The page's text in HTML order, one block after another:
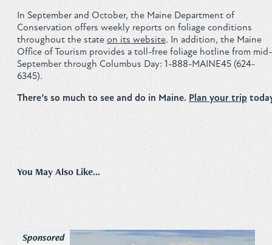
In September and October, the Maine Department of
Conservation offers weekly reports on foliage conditions
throughout the state on its website. In addition, the Maine
Office of Tourism provides a toll-free foliage hotline from mid-
September through Columbus Day: 1-888-MAINE45 (624-
6345).
There’s so much to see and do in Maine. Plan your trip
You May Also Like...
Sponsored